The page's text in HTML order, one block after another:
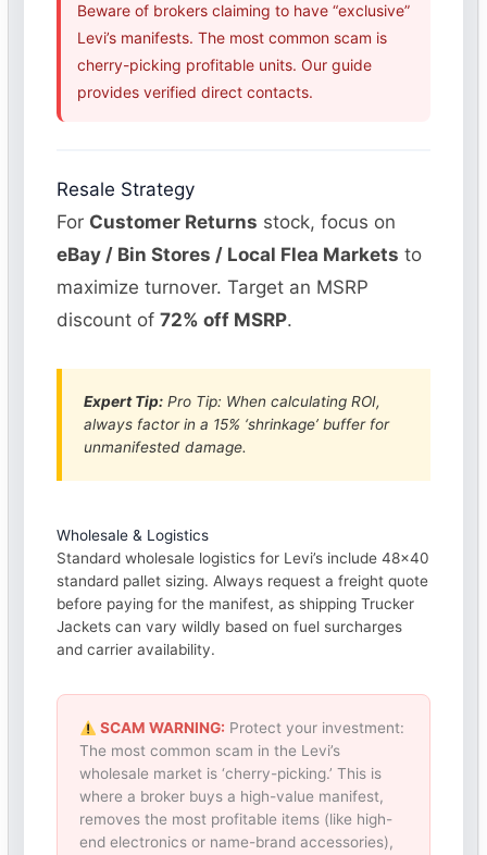
Beware of brokers claiming to have “exclusive”
Levi’s manifests. The most common scam is
cherry-picking profitable units. Our guide
provides verified direct contacts.
Resale Strategy
For Customer Returns stock, focus on
eBay / Bin Stores / Local Flea Markets to
maximize turnover. Target an MSRP
discount of72% off MSRP.
Expert Tip: Pro Tip: When calculating ROI,
always factor in a 15% ‘shrinkage’ buffer for
unmanifested damage.
Wholesale & Logistics
Standard wholesale logistics for Levi’s include 48×40
standard pallet sizing. Always request a freight quote
before paying for the manifest, as shipping Trucker
Jackets can vary wildly based on fuel surcharges
and carrier availability.
SCAM WARNING: Protect your investment:
The most common scam in the Levi’s
wholesale market is ‘cherry-picking.’ This is
where a broker buys a high-value manifest,
removes the most profitable items (like high-
end electronics or name-brand accessories),